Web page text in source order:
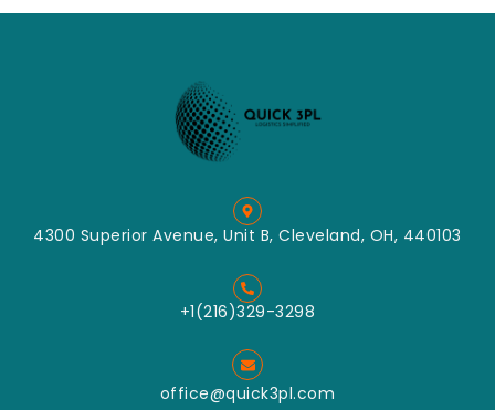
4300 Superior Avenue, Unit B, Cleveland, OH, 440103
+1(216)329-3298
office@quick3pl.com